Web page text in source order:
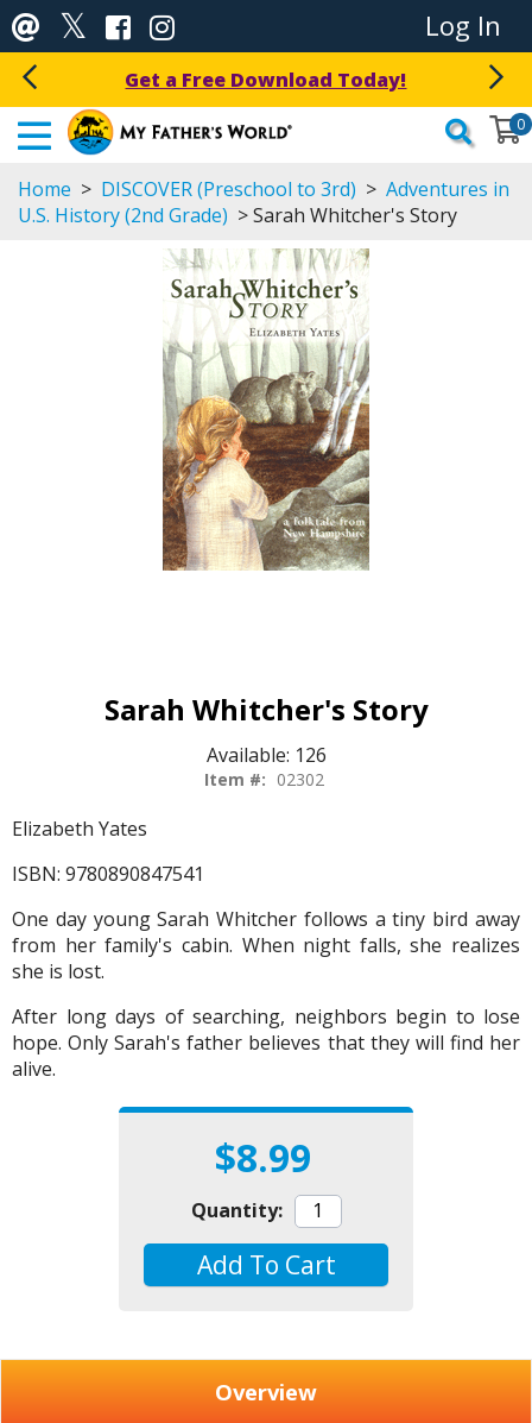
Log In
Get a Free Download Today!
0
Home > DISCOVER (Preschool to 3rd) > Adventures in
U.S. History (2nd Grade) > Sarah Whitcher's Story
$8.99
Quantity:
Add To Cart
Sarah Whitcher's Story
Available: 126
Item #: 02302
Elizabeth Yates
ISBN: 9780890847541
One day young Sarah Whitcher follows a tiny bird away
from her family's cabin. When night falls, she realizes
she is lost.
After long days of searching, neighbors begin to lose
hope. Only Sarah's father believes that they will find her
alive.
Overview